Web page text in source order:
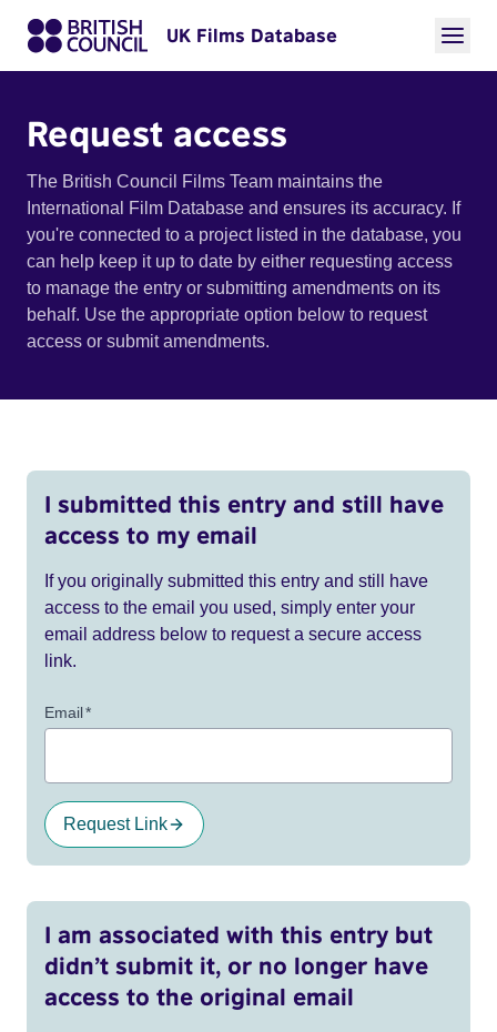
UK Films Database
Request access
The British Council Films Team maintains the
International Film Database and ensures its accuracy. If
you're connected to a project listed in the database, you
can help keep it up to date by either requesting access
to manage the entry or submitting amendments on its
behalf. Use the appropriate option below to request
access or submit amendments.
I submitted this entry and still have
access to my email
If you originally submitted this entry and still have
access to the email you used, simply enter your
email address below to request a secure access
link.
Email*
Request Link
I am associated with this entry but
didn’t submit it, or no longer have
access to the original email